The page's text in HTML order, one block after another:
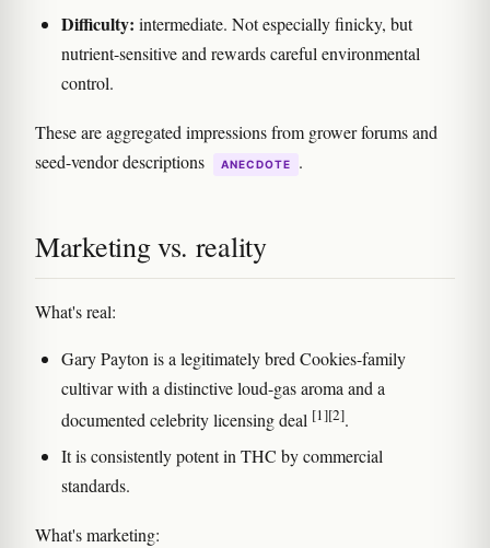
Difficulty: intermediate. Not especially finicky, but
nutrient-sensitive and rewards careful environmental
control.
These are aggregated impressions from grower forums and
seed-vendor descriptions
ANECDOTE .
Marketing vs. reality
What's real:
Gary Payton is a legitimately bred Cookies-family
cultivar with a distinctive loud-gas aroma and a
documented celebrity licensing deal [1][2].
It is consistently potent in THC by commercial
standards.
What's marketing: